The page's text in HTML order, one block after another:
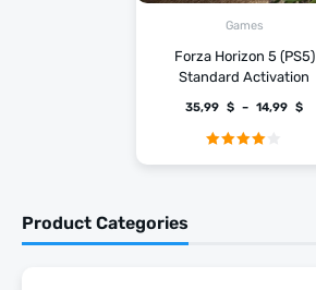
Games
Forza Horizon 5 (PS5)
Standard Activation
14,99 $
–
35,99 $
Product Categories